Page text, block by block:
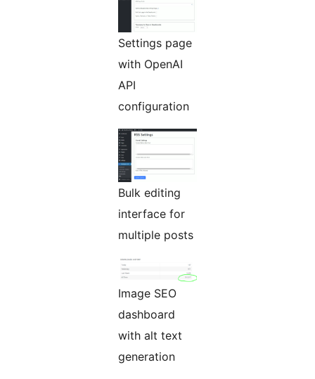
Settings page
with OpenAI
API
configuration
Bulk editing
interface for
multiple posts
Image SEO
dashboard
with alt text
generation